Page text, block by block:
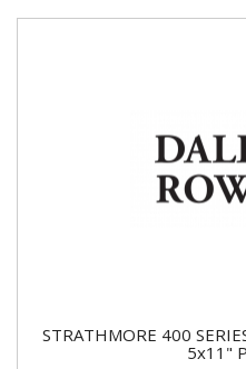
STRATHMORE 400
5x11"